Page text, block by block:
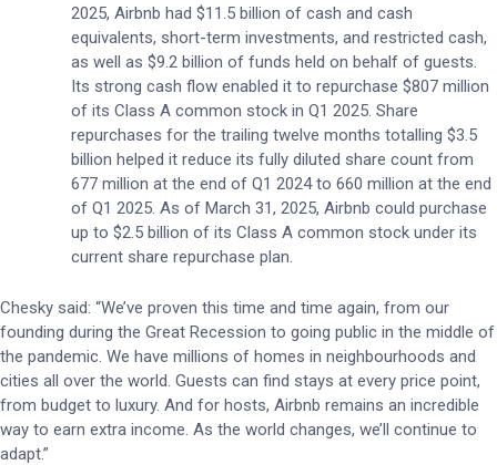
2025, Airbnb had $11.5 billion of cash and cash
equivalents, short-term investments, and restricted cash,
as well as $9.2 billion of funds held on behalf of guests.
Its strong cash flow enabled it to repurchase $807 million
of its Class A common stock in Q1 2025. Share
repurchases for the trailing twelve months totalling $3.5
billion helped it reduce its fully diluted share count from
677 million at the end of Q1 2024 to 660 million at the end
of Q1 2025. As of March 31, 2025, Airbnb could purchase
up to $2.5 billion of its Class A common stock under its
current share repurchase plan.
Chesky said: “We’ve proven this time and time again, from our
founding during the Great Recession to going public in the middle of
the pandemic. We have millions of homes in neighbourhoods and
cities all over the world. Guests can find stays at every price point,
from budget to luxury. And for hosts, Airbnb remains an incredible
way to earn extra income. As the world changes, we’ll continue to
adapt.”